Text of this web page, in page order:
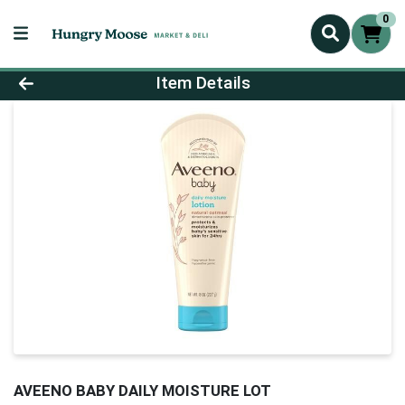
0
Product Details Page
Item Details
AVEENO BABY DAILY MOISTURE LOT